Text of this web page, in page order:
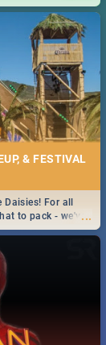
& FESTIVAL
...
For all
to pack - we've